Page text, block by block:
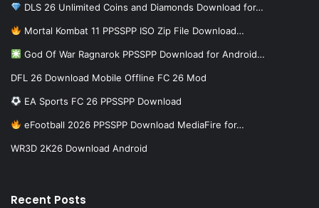
DLS 26 Unlimited Coins and Diamonds Download for…
Mortal Kombat 11 PPSSPP ISO Zip File Download…
God Of War Ragnarok PPSSPP Download for Android…
DFL 26 Download Mobile Offline FC 26 Mod
EA Sports FC 26 PPSSPP Download
eFootball 2026 PPSSPP Download MediaFire for…
WR3D 2K26 Download Android
Recent Posts